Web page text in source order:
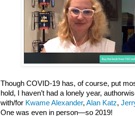
Though COVID-19 has, of course, put
hold, I haven’t had a lonely year,
with/for Kwame Alexander, Alan Katz,
One was even in person—so 2019!